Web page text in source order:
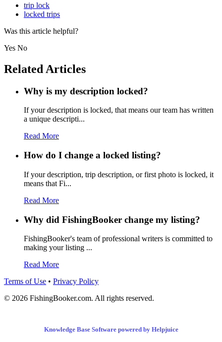
trip lock
locked trips
Was this article helpful?
Yes No
Related Articles
Why is my description locked?
If your description is locked, that means our team has written
a unique descripti...
Read More
How do I change a locked listing?
If your description, trip description, or first photo is locked, it
means that Fi...
Read More
Why did FishingBooker change my listing?
FishingBooker's team of professional writers is committed to
making your listing ...
Read More
Terms of Use • Privacy Policy
© 2026 FishingBooker.com. All rights reserved.
Knowledge Base Software powered by Helpjuice